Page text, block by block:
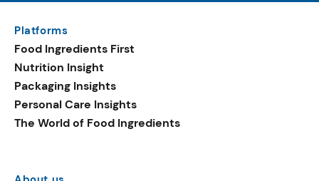
Platforms
Food Ingredients First
Nutrition Insight
Packaging Insights
Personal Care Insights
The World of Food Ingredients